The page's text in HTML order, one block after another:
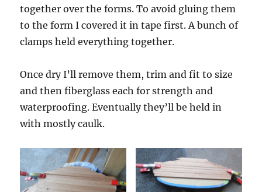
together over the forms. To avoid gluing them
to the form I covered it in tape first. A bunch of
clamps held everything together.
Once dry I’ll remove them, trim and fit to size
and then fiberglass each for strength and
waterproofing. Eventually they’ll be held in
with mostly caulk.